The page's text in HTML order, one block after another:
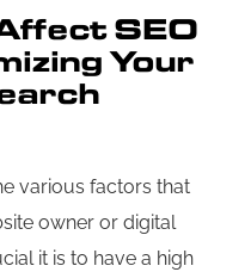
SEO
Your
various factors that
owner or digital
it is to have a high